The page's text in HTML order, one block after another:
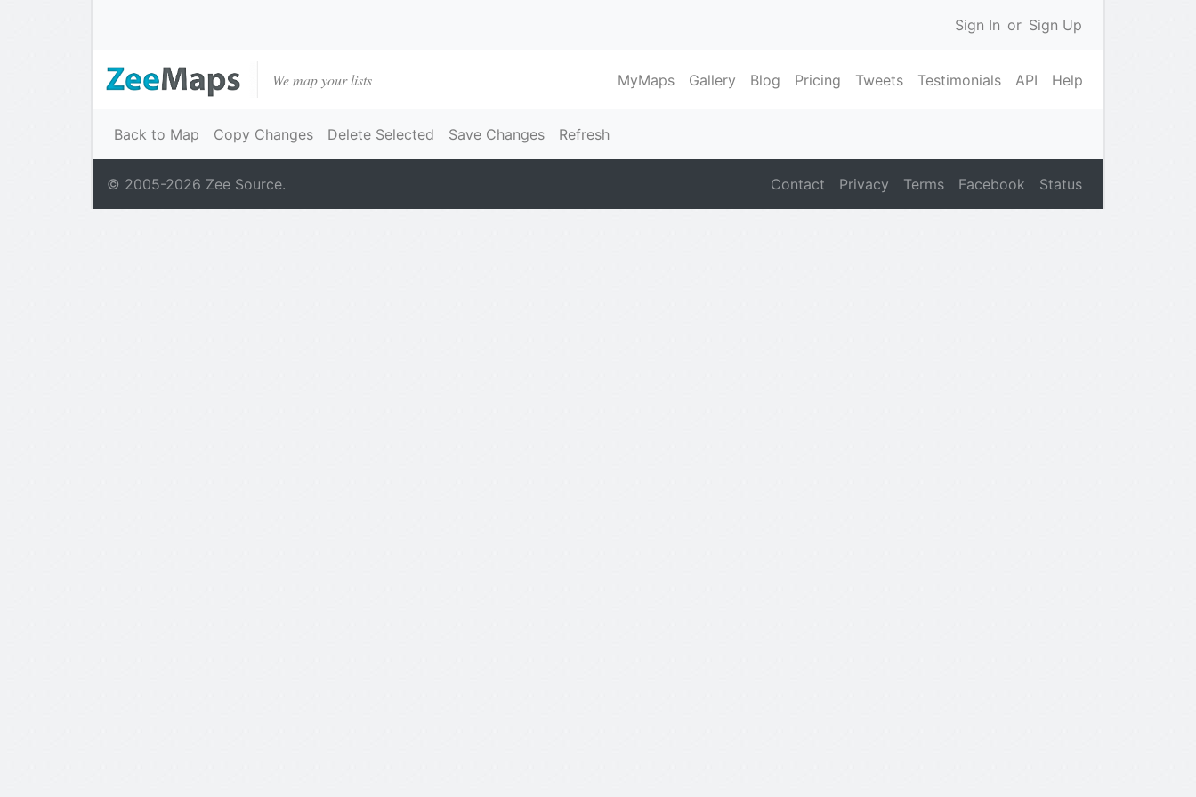
Sign In or Sign Up
We map your lists MyMaps Gallery Blog Pricing Tweets Testimonials API Help
Back to Map Copy Changes Delete Selected Save Changes Refresh
© 2005-2026 Zee Source. Contact Privacy Terms Facebook Status